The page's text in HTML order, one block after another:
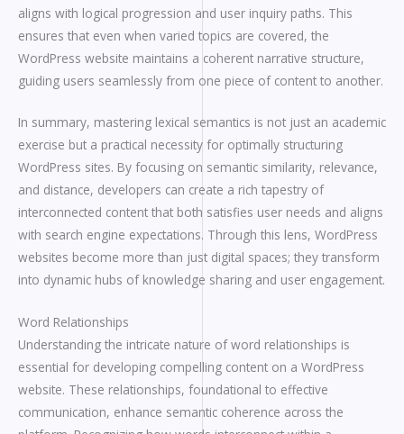
aligns with logical progression and user inquiry paths. This
ensures that even when varied topics are covered, the
WordPress website maintains a coherent narrative structure,
guiding users seamlessly from one piece of content to another.
In summary, mastering lexical semantics is not just an academic
exercise but a practical necessity for optimally structuring
WordPress sites. By focusing on semantic similarity, relevance,
and distance, developers can create a rich tapestry of
interconnected content that both satisfies user needs and aligns
with search engine expectations. Through this lens, WordPress
websites become more than just digital spaces; they transform
into dynamic hubs of knowledge sharing and user engagement.
Word Relationships
Understanding the intricate nature of word relationships is
essential for developing compelling content on a WordPress
website. These relationships, foundational to effective
communication, enhance semantic coherence across the